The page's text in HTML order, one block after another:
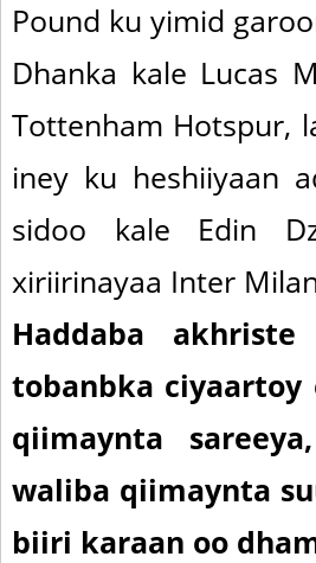
Pound ku yimid
Dhanka kale Lucas
Tottenham Hotspur,
iney ku heshiiyaan
sidoo kale Edin
xiriirinayaa Inter
Haddaba
tobanbka ciyaartoy
qiimaynta
waliba qiimaynta
biiri karaan oo